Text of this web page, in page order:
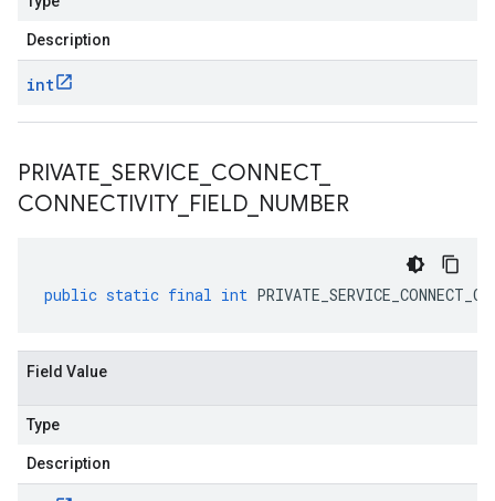
Description
int
PRIVATE SERVICE CONNECT_
CONNECTIVITY_ FIELD NUMBER
public static final int
Field Value
Type
Description